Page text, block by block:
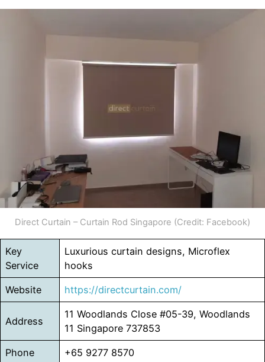
Direct Curtain – Curtain Rod Singapore (Credit: Facebook)
Key
Service
Luxurious curtain designs, Microflex
hooks
Website https://directcurtain.com/
Address
11 Woodlands Close #05-39, Woodlands
11 Singapore 737853
Phone +65 9277 8570